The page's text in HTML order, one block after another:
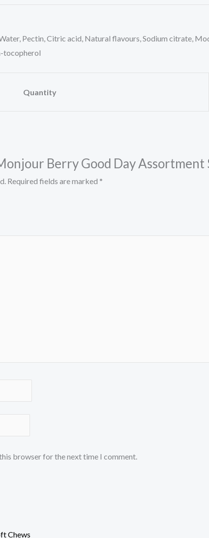
Pectin, Citric acid, Natural flavours, Sodium citrate,
tocopherol
Quantity
Berry Good Day Assortment
Required fields are marked *
browser for the next time I comment.